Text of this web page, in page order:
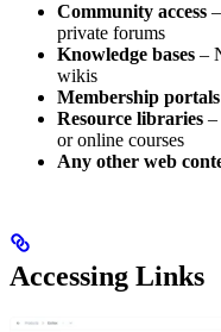
Community access
private forums
Knowledge bases –
wikis
Membership portals
Resource libraries –
or online courses
Any other web
Accessing Links